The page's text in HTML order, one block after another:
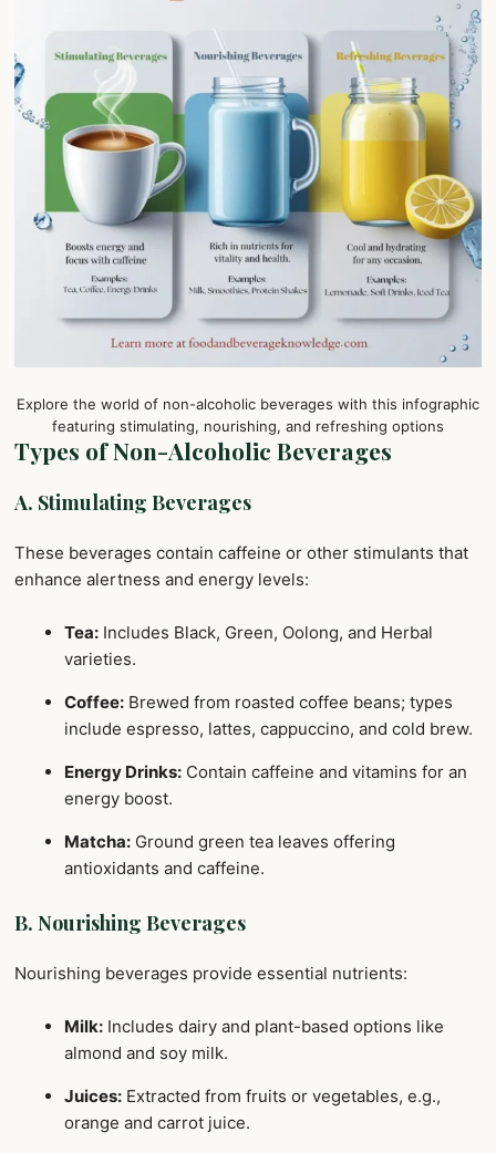
Explore the world of non-alcoholic beverages with this infographic
featuring stimulating, nourishing, and refreshing options
Types of Non-Alcoholic Beverages
A. Stimulating Beverages
These beverages contain caffeine or other stimulants that
enhance alertness and energy levels:
Tea: Includes Black, Green, Oolong, and Herbal
varieties.
Coffee: Brewed from roasted coffee beans; types
include espresso, lattes, cappuccino, and cold brew.
Energy Drinks: Contain caffeine and vitamins for an
energy boost.
Matcha: Ground green tea leaves offering
antioxidants and caffeine.
B. Nourishing Beverages
Nourishing beverages provide essential nutrients:
Milk: Includes dairy and plant-based options like
almond and soy milk.
Juices: Extracted from fruits or vegetables, e.g.,
orange and carrot juice.